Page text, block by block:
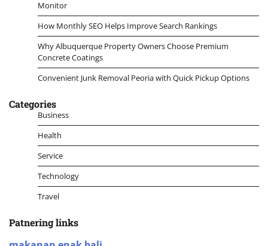
Monitor
How Monthly SEO Helps Improve Search Rankings
Why Albuquerque Property Owners Choose Premium
Concrete Coatings
Convenient Junk Removal Peoria with Quick Pickup Options
Categories
Business
Health
Service
Technology
Travel
Patnering links